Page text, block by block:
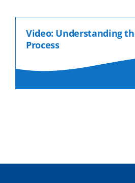
Video: Understanding
Process